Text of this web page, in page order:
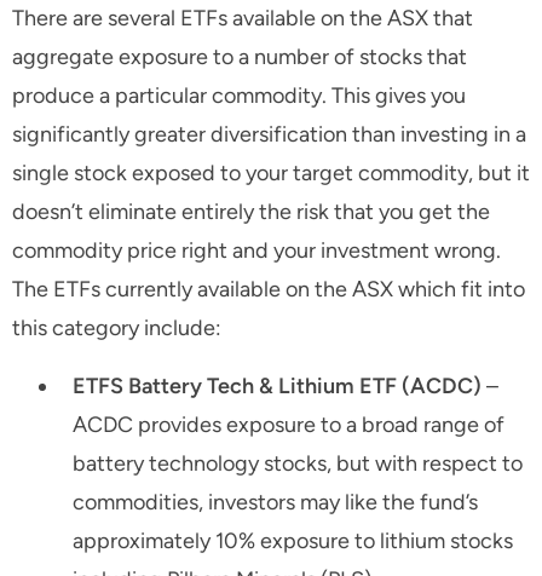
There are several ETFs available on the ASX that
aggregate exposure to a number of stocks that
produce a particular commodity. This gives you
significantly greater diversification than investing in a
single stock exposed to your target commodity, but it
doesn’t eliminate entirely the risk that you get the
commodity price right and your investment wrong.
The ETFs currently available on the ASX which fit into
this category include:
ETFS Battery Tech & Lithium ETF (ACDC) –
ACDC provides exposure to a broad range of
battery technology stocks, but with respect to
commodities, investors may like the fund’s
approximately 10% exposure to lithium stocks